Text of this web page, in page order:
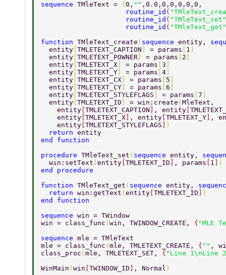
sequence TMleText = { 0, "" ,0.0,0,0,0,0,0,
                     routine_id
(
                     routine_id
( "TMleText_set"
                     routine_id
( "TMleText_get"
function TMleText_create ( sequence entity,
  entity
TMLETEXT_CAPTION = params 1
  entity
TMLETEXT_POWNER = params 2
  entity
TMLETEXT_X = params 3
  entity
TMLETEXT_Y = params 4
  entity
TMLETEXT_CX = params 5
  entity
TMLETEXT_CY = params 6
  entity
TMLETEXT_STYLEFLAGS = params 7
  entity
TMLETEXT_ID = win:create ( MleText,
    entity
TMLETEXT_CAPTION , entity
    entity
TMLETEXT_X , entity TMLETEXT_Y
,
    entity
TMLETEXT_STYLEFLAGS
)
  return
entity
end function
procedure TMleText_set ( sequence entity,
  win:setText
( entity TMLETEXT_ID , params 1
)
end procedure
function TMleText_get ( sequence entity,
  return
win:getText ( entity TMLETEXT_ID
)
end function
sequence win = TWindow
win = class_func ( win, TWINDOW_CREATE, { "MLE
sequence mle = TMleText
mle = class_func ( mle, TMLETEXT_CREATE, { "" ,
class_proc ( mle, TMLETEXT_SET, { "Line 1\nLine
WinMain ( win TWINDOW_ID , Normal )